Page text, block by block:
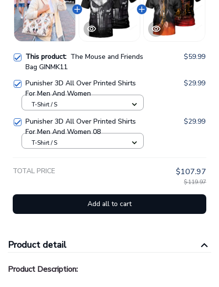
This product: The Mouse and Friends
Bag GINMK11
$59.99
Punisher 3D All Over Printed Shirts
For Men And Women
$29.99
T-Shirt / S
Punisher 3D All Over Printed Shirts
For Men And Women 08
$29.99
T-Shirt / S
TOTAL PRICE $107.97
$119.97
Add all to cart
Product detail
Product Description: